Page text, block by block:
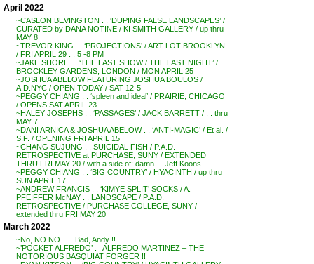
April 2022
~CASLON BEVINGTON . . ‘DUPING FALSE LANDSCAPES’ /
CURATED by DANA NOTINE / KI SMITH GALLERY / up thru
MAY 8
~TREVOR KING . . ‘PROJECTIONS’ / ART LOT BROOKLYN
/ FRI APRIL 29 . . 5 -8 PM
~JAKE SHORE . . ‘THE LAST SHOW / THE LAST NIGHT’ /
BROCKLEY GARDENS, LONDON / MON APRIL 25
~JOSHUA ABELOW FEATURING JOSHUA BOULOS /
A.D.NYC / OPEN TODAY / SAT 12-5
~PEGGY CHIANG . . ‘spleen and ideal’ / PRAIRIE, CHICAGO
/ OPENS SAT APRIL 23
~HALEY JOSEPHS . . ‘PASSAGES’ / JACK BARRETT / . . thru
MAY 7
~DANI ARNICA & JOSHUA ABELOW . . ‘ANTI-MAGIC’ / Et al. /
S.F. / OPENING FRI APRIL 15
~CHANG SUJUNG . . SUICIDAL FISH / P.A.D.
RETROSPECTIVE at PURCHASE, SUNY / EXTENDED
THRU FRI MAY 20 / with a side of: damn . . Jeff Koons.
~PEGGY CHIANG . . ‘BIG COUNTRY’ / HYACINTH / up thru
SUN APRIL 17
~ANDREW FRANCIS . . ‘KIMYE SPLIT’ SOCKS / A.
PFEIFFER McNAY . . LANDSCAPE / P.A.D.
RETROSPECTIVE / PURCHASE COLLEGE, SUNY /
extended thru FRI MAY 20
March 2022
~No, NO NO . . . Bad, Andy !!
~’POCKET ALFREDO’ . . ALFREDO MARTINEZ – THE
NOTORIOUS BASQUIAT FORGER !!